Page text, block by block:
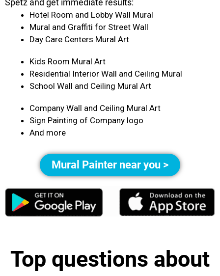
Hotel Room and Lobby Wall Mural
Mural and Graffiti for Street Wall
Day Care Centers Mural Art
Kids Room Mural Art
Residential Interior Wall and Ceiling Mural
School Wall and Ceiling Mural Art
Company Wall and Ceiling Mural Art
Sign Painting of Company logo
And more
Mural Painter near you >
Top questions about